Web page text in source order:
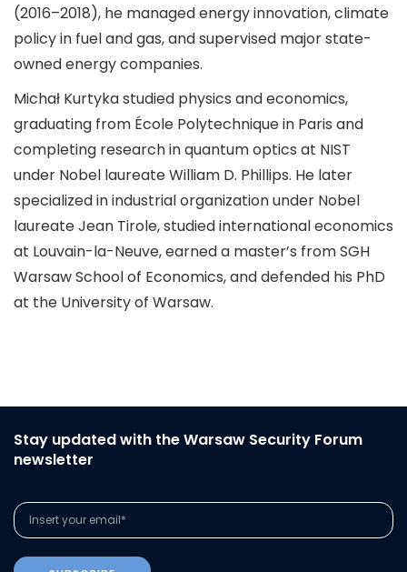
(2016–2018), he managed energy innovation, climate
policy in fuel and gas, and supervised major state-
owned energy companies.
Michał Kurtyka studied physics and economics,
graduating from École Polytechnique in Paris and
completing research in quantum optics at NIST
under Nobel laureate William D. Phillips. He later
specialized in industrial organization under Nobel
laureate Jean Tirole, studied international economics
at Louvain-la-Neuve, earned a master’s from SGH
Warsaw School of Economics, and defended his PhD
at the University of Warsaw.
Stay updated with the Warsaw Security Forum
newsletter